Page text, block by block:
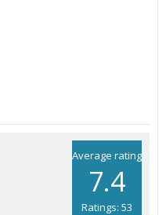
Average rating
7.4
Ratings: 53